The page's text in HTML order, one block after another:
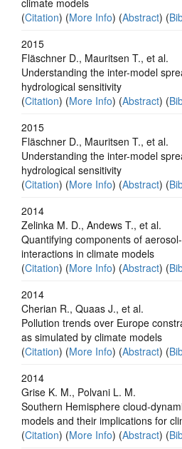
(Citation) (More Info) (Abstract) (
2015
Fläschner D., Mauritsen T., et al.
Understanding the inter-model
hydrological sensitivity
(Citation) (More Info) (Abstract) (
2015
Fläschner D., Mauritsen T., et al.
Understanding the inter-model
hydrological sensitivity
(Citation) (More Info) (Abstract) (
2014
Zelinka M. D., Andews T., et al.
Quantifying components of
interactions in climate models
(Citation) (More Info) (Abstract) (
2014
Cherian R., Quaas J., et al.
Pollution trends over Europe
as simulated by climate models
(Citation) (More Info) (Abstract) (
2014
Grise K. M., Polvani L. M.
Southern Hemisphere cloud-
models and their implications for
(Citation) (More Info) (Abstract) (